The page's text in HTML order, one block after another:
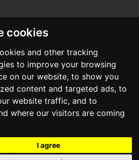
cookies
and other tracking
to improve your browsing
on our website, to show you
content and targeted ads, to
website traffic, and to
where our visitors are coming
I agree
reserved.
policy Privacy policy